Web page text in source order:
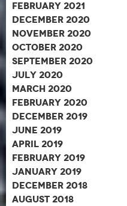
February 2021
December 2020
November 2020
October 2020
September 2020
July 2020
March 2020
February 2020
December 2019
June 2019
April 2019
February 2019
January 2019
December 2018
August 2018